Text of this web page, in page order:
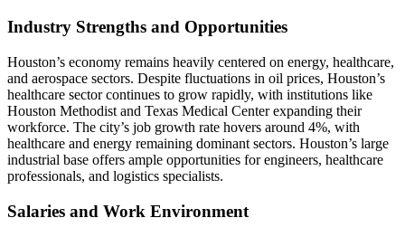
Industry Strengths and Opportunities
Houston’s economy remains heavily centered on energy, healthcare,
and aerospace sectors. Despite fluctuations in oil prices, Houston’s
healthcare sector continues to grow rapidly, with institutions like
Houston Methodist and Texas Medical Center expanding their
workforce. The city’s job growth rate hovers around 4%, with
healthcare and energy remaining dominant sectors. Houston’s large
industrial base offers ample opportunities for engineers, healthcare
professionals, and logistics specialists.
Salaries and Work Environment